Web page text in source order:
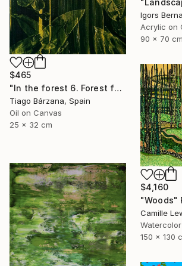
Igors
Acrylic on
90 x 70 cm
$465
"In the forest 6. Forest fantasy" Painting
Tiago Bárzana, Spain
Oil on Canvas
25 x 32 cm
$4,160
"Woods"
Camille
150 x 130